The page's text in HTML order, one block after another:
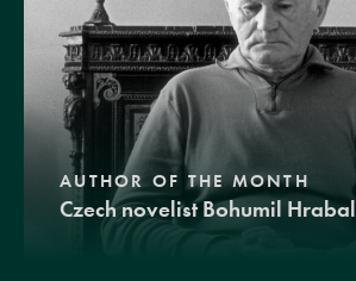
AUTHOR OF THE MONTH
Czech novelist Bohumil Hrabal